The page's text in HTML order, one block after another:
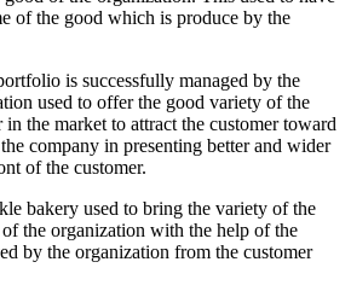
of the good which is produce by the
is successfully managed by the
used to offer the good variety of the
the market to attract the customer toward
company in presenting better and wider
of the customer.
bakery used to bring the variety of the
the organization with the help of the
by the organization from the customer